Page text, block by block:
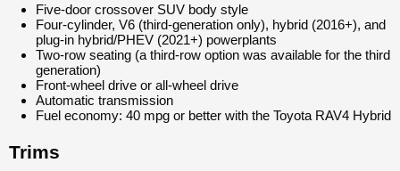
Five-door crossover SUV body style
Four-cylinder, V6 (third-generation only), hybrid (2016+), and
plug-in hybrid/PHEV (2021+) powerplants
Two-row seating (a third-row option was available for the third
generation)
Front-wheel drive or all-wheel drive
Automatic transmission
Fuel economy: 40 mpg or better with the Toyota RAV4 Hybrid
Trims